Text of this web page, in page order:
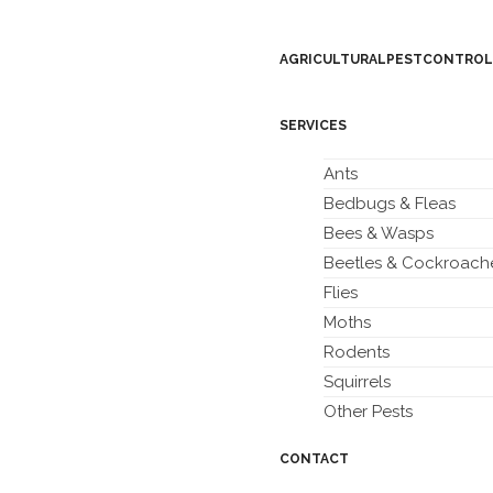
AGRICULTURAL PEST CONTROL
SERVICES
Ants
Bedbugs & Fleas
Bees & Wasps
Beetles &
Flies
Moths
Rodents
Squirrels
Other Pests
CONTACT